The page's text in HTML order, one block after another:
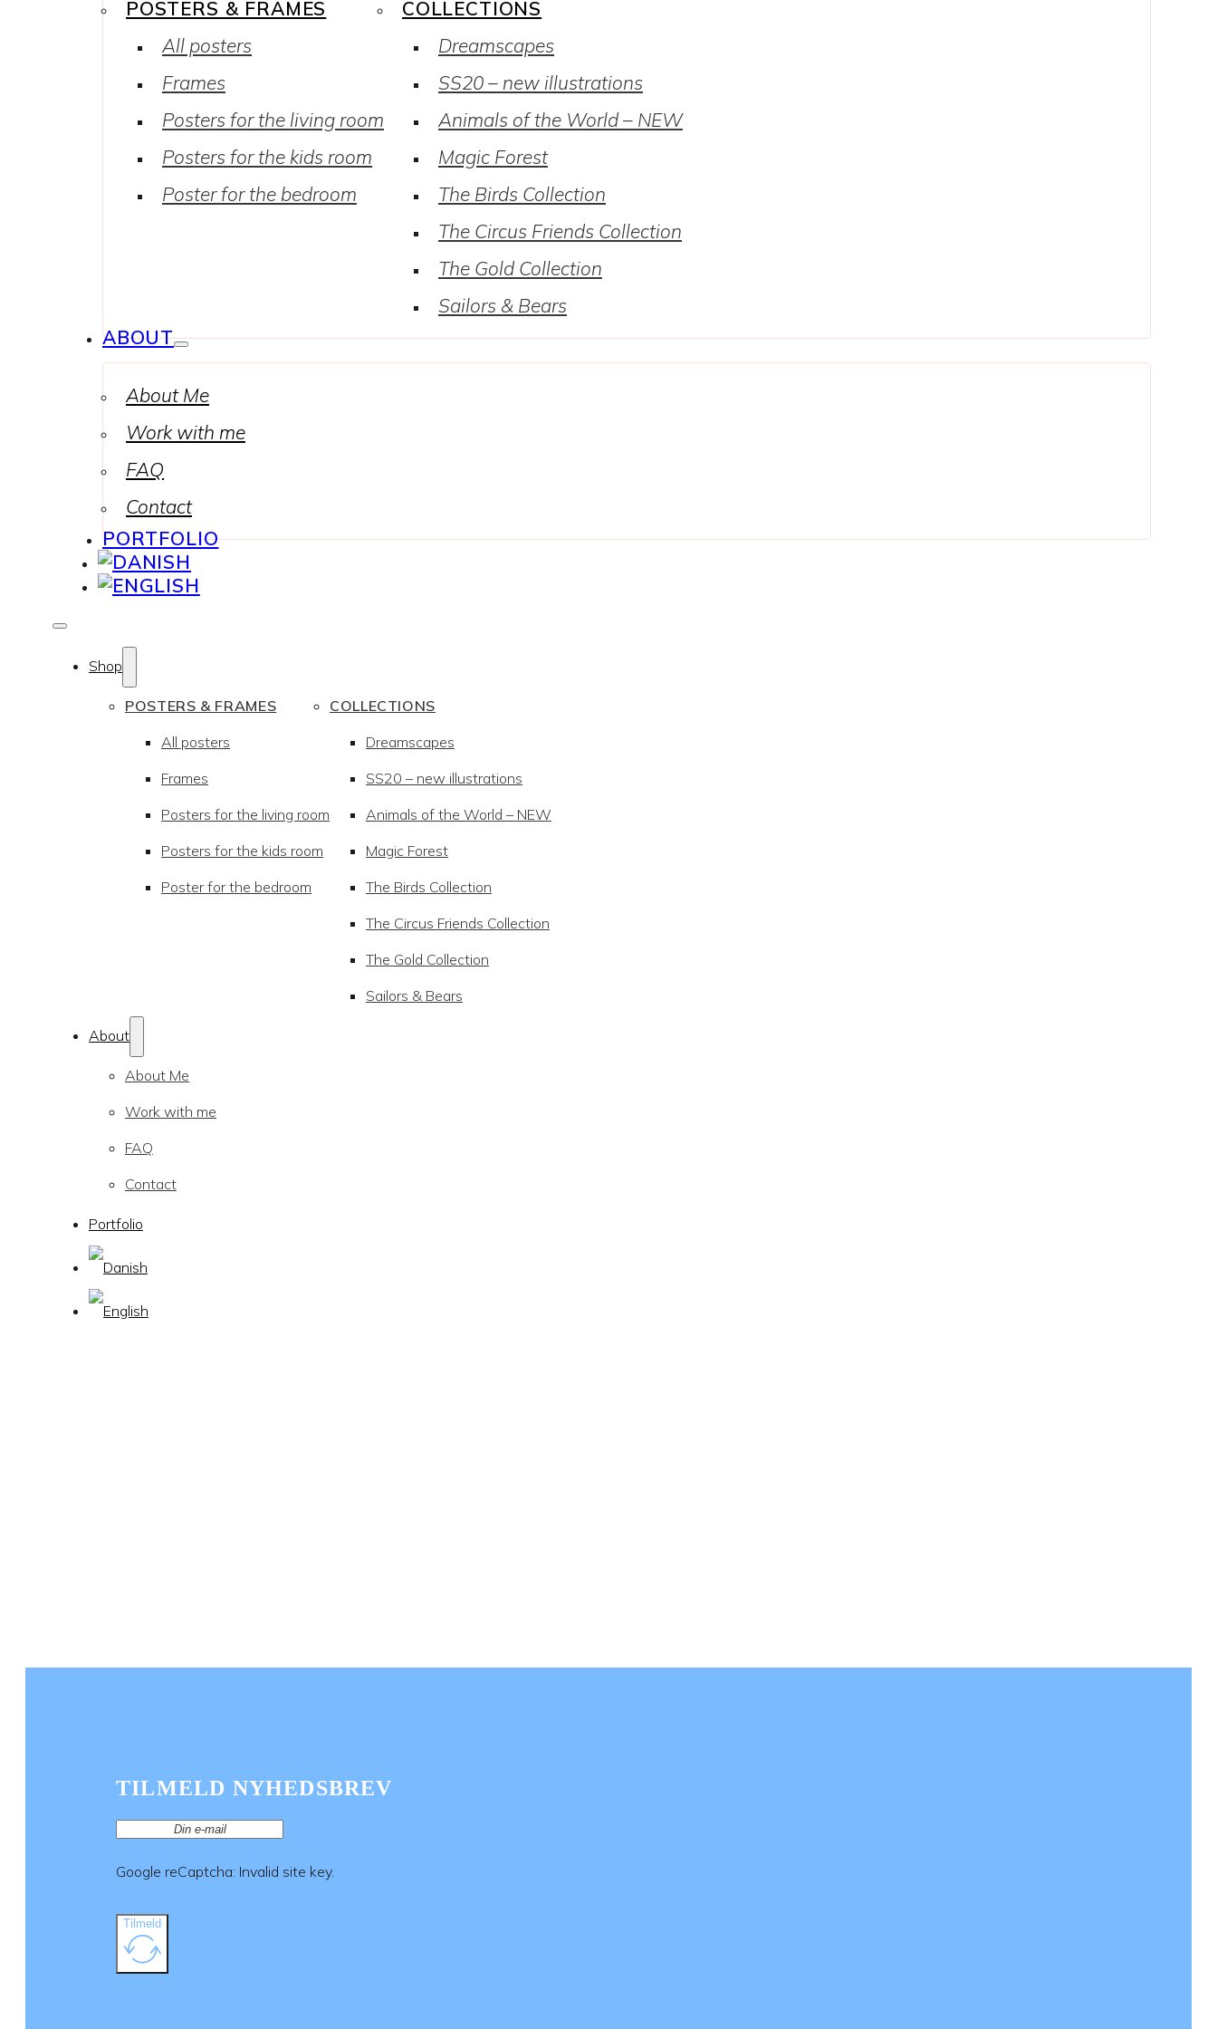
POSTERS & FRAMES
All posters
Frames
Posters for the living room
Posters for the kids room
Poster for the bedroom
COLLECTIONS
Dreamscapes
SS20 – new illustrations
Animals of the World – NEW
Magic Forest
The Birds Collection
The Circus Friends Collection
The Gold Collection
Sailors & Bears
ABOUT
About Me
Work with me
FAQ
Contact
PORTFOLIO
Shop
POSTERS & FRAMES
All posters
Frames
Posters for the living room
Posters for the kids room
Poster for the bedroom
COLLECTIONS
Dreamscapes
SS20 – new illustrations
Animals of the World – NEW
Magic Forest
The Birds Collection
The Circus Friends Collection
The Gold Collection
Sailors & Bears
About
About Me
Work with me
FAQ
Contact
Portfolio
TILMELD NYHEDSBREV
Google reCaptcha: Invalid site key.
Tilmeld